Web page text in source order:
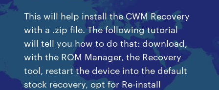
This will help install the CWM Recovery
with a .zip file. The following tutorial
will tell you how to do that: download,
with the ROM Manager, the Recovery
tool, restart the device into the default
stock recovery, opt for Re-install